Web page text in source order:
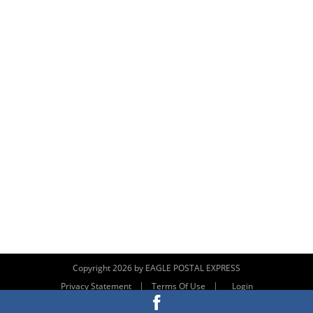
Copyright 2026 by EAGLE POSTAL EXPRESS
Privacy Statement
| Terms Of Use | Login